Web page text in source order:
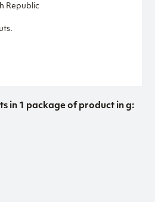
Republic
in 1 package of product in g: